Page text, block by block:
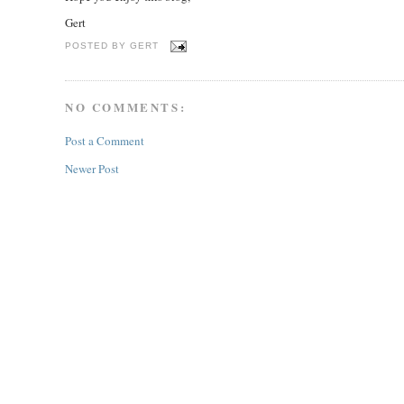
Gert
POSTED BYGERT
NO COMMENTS:
Post a Comment
Newer Post